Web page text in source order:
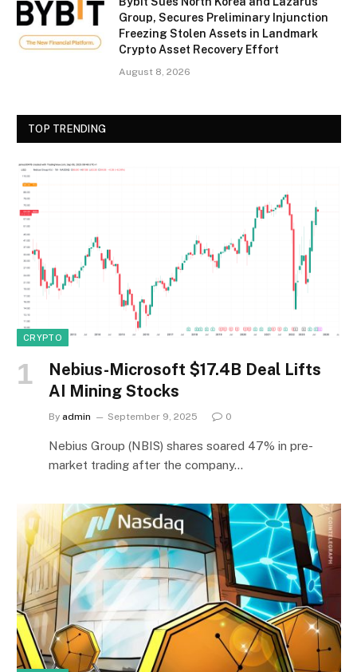
Group, Secures Preliminary Injunction
Freezing Stolen Assets in Landmark
Crypto Asset Recovery Effort
August 8, 2026
TOP TRENDING
CRYPTO
Nebius-Microsoft $17.4B Deal Lifts
AI Mining Stocks
By admin September 9, 2025 0
Nebius Group (NBIS) shares soared 47% in pre-
market trading after the company…